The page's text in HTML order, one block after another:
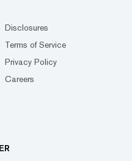
Disclosures
Terms of Service
Privacy Policy
Careers